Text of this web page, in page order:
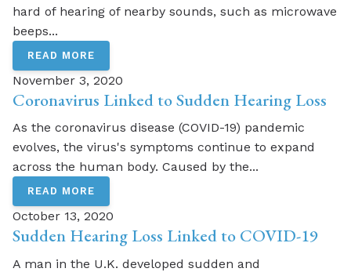
hard of hearing of nearby sounds, such as microwave
beeps...
READ MORE
November 3, 2020
Coronavirus Linked to Sudden Hearing Loss
As the coronavirus disease (COVID-19) pandemic
evolves, the virus's symptoms continue to expand
across the human body. Caused by the...
READ MORE
October 13, 2020
Sudden Hearing Loss Linked to COVID-19
A man in the U.K. developed sudden and